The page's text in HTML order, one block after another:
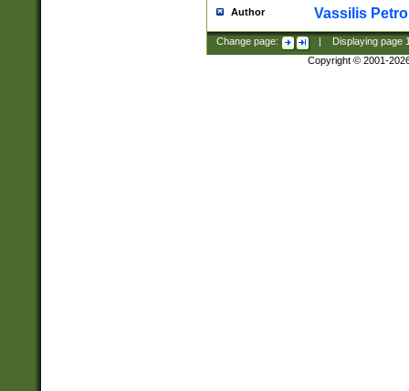
Author Vassilis
Change page: Displaying page
Copyright © 2001-